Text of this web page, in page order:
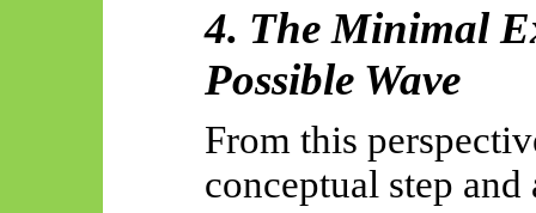
4. The Minimal
Possible Wave
From this
conceptual step